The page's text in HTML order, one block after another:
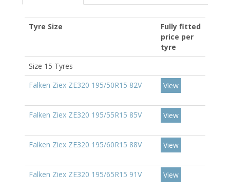
Tyre Size
Fully fitted
price per
tyre
Size 15 Tyres
Falken Ziex ZE320 195/50R15 82V
View
Falken Ziex ZE320 195/55R15 85V View
Falken Ziex ZE320 195/60R15 88V View
Falken Ziex ZE320 195/65R15 91V View